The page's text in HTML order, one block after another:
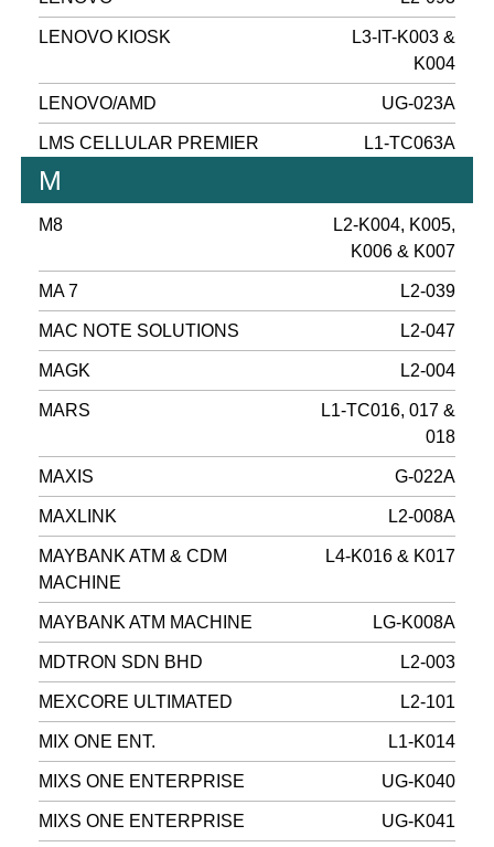
LENOVO KIOSK
L3-IT-K003 &
K004
LENOVO/AMD UG-023A
LMS CELLULAR PREMIER L1-TC063A
M
M8
L2-K004, K005,
K006 & K007
MA 7 L2-039
MAC NOTE SOLUTIONS L2-047
MAGK L2-004
MARS
L1-TC016, 017 &
018
MAXIS G-022A
MAXLINK L2-008A
MAYBANK ATM & CDM
MACHINE
L4-K016 & K017
MAYBANK ATM MACHINE LG-K008A
MDTRON SDN BHD L2-003
MEXCORE ULTIMATED L2-101
MIX ONE ENT. L1-K014
MIXS ONE ENTERPRISE UG-K040
MIXS ONE ENTERPRISE UG-K041